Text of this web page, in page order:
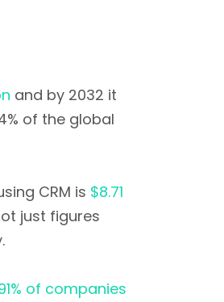
and by 2032 it
of the global
CRM is $8.71
just figures
of companies